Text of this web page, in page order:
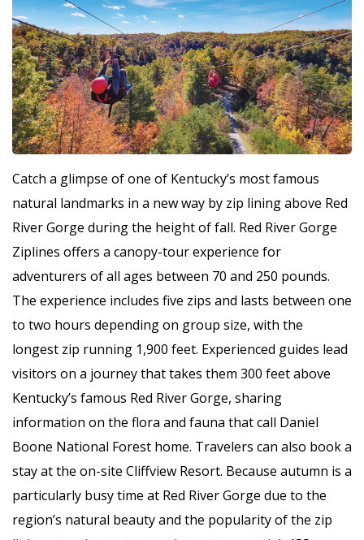
Catch a glimpse of one of Kentucky’s most famous
natural landmarks in a new way by zip lining above Red
River Gorge during the height of fall. Red River Gorge
Ziplines offers a canopy-tour experience for
adventurers of all ages between 70 and 250 pounds.
The experience includes five zips and lasts between one
to two hours depending on group size, with the
longest zip running 1,900 feet. Experienced guides lead
visitors on a journey that takes them 300 feet above
Kentucky’s famous Red River Gorge, sharing
information on the flora and fauna that call Daniel
Boone National Forest home. Travelers can also book a
stay at the on-site Cliffview Resort. Because autumn is a
particularly busy time at Red River Gorge due to the
region’s natural beauty and the popularity of the zip